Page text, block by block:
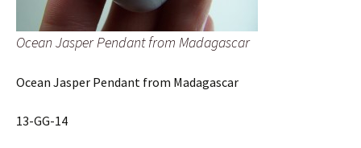
Ocean Jasper Pendant from Madagascar
Ocean Jasper Pendant from Madagascar
13-GG-14